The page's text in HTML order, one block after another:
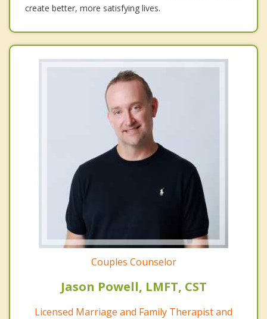
create better, more satisfying lives.
Couples Counselor
Jason Powell, LMFT, CST
Licensed Marriage and Family Therapist and